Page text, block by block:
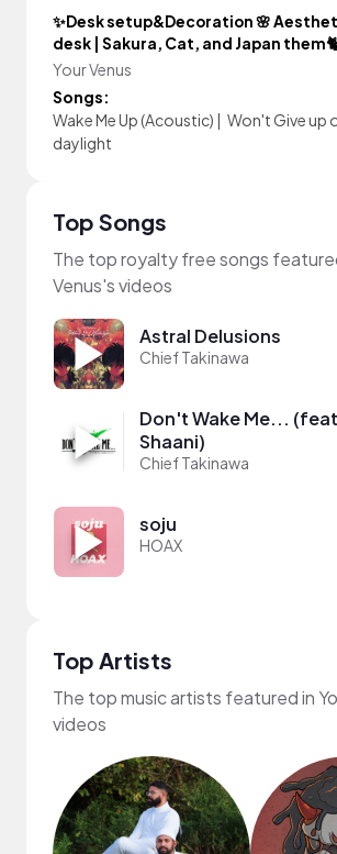
✨Desk setup&Decoration 🌸
desk | Sakura, Cat, and Japan
Your Venus
Songs:
Wake Me Up (Acoustic) | Won't Give up
daylight
Top Songs
The top royalty free songs
Venus's videos
Astral Delusions
Chief Takinawa
Don't Wake Me...
Shaani)
Chief Takinawa
soju
HOAX
Top Artists
The top music artists featured in
videos